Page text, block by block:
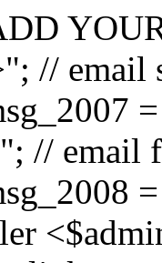
//
// email